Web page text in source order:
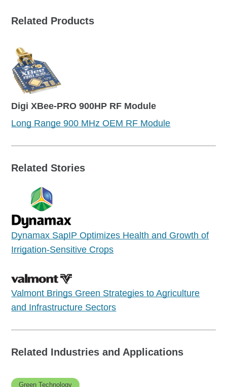
Related Products
Digi XBee-PRO 900HP RF Module
Long Range 900 MHz OEM RF Module
Related Stories
Dynamax SapIP Optimizes Health and Growth of
Irrigation-Sensitive Crops
Valmont Brings Green Strategies to Agriculture
and Infrastructure Sectors
Related Industries and Applications
Green Technology